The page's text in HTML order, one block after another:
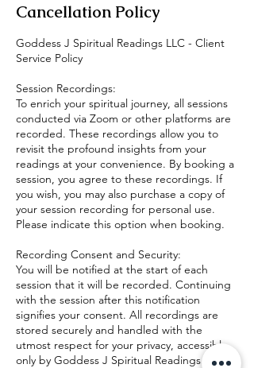
Cancellation Policy
Goddess J Spiritual Readings LLC - Client
Service Policy
Session Recordings:
To enrich your spiritual journey, all sessions
conducted via Zoom or other platforms are
recorded. These recordings allow you to
revisit the profound insights from your
readings at your convenience. By booking a
session, you agree to these recordings. If
you wish, you may also purchase a copy of
your session recording for personal use.
Please indicate this option when booking.
Recording Consent and Security:
You will be notified at the start of each
session that it will be recorded. Continuing
with the session after this notification
signifies your consent. All recordings are
stored securely and handled with the
utmost respect for your privacy, accessible
only by Goddess J Spiritual Readings.